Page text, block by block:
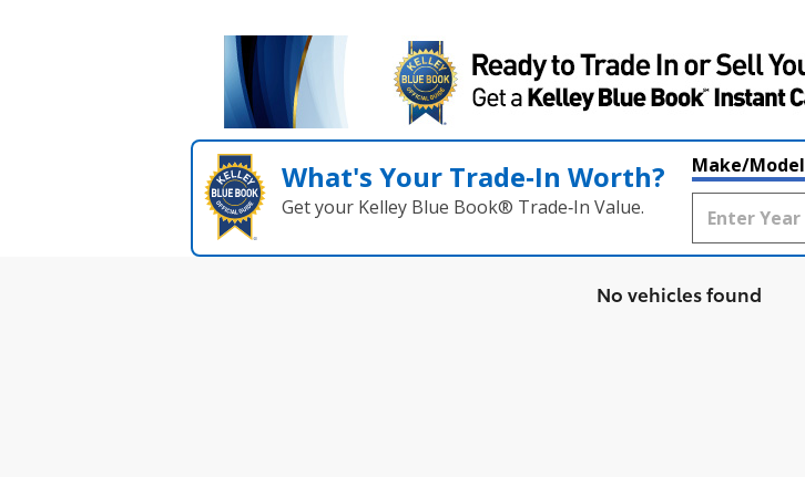
What's Your Trade‑In Worth?
Get your Kelley Blue Book® Trade‑In Value.
Make/Model
No vehicles found